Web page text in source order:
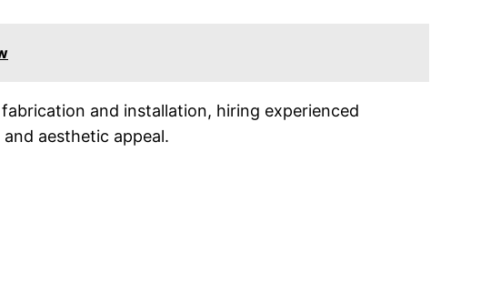
and installation, hiring experienced
aesthetic appeal.